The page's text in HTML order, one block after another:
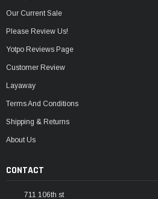
Our Current Sale
Please Review Us!
Yotpo Reviews Page
Customer Review
Layaway
Terms And Conditions
Shipping & Returns
About Us
CONTACT
711 106th st